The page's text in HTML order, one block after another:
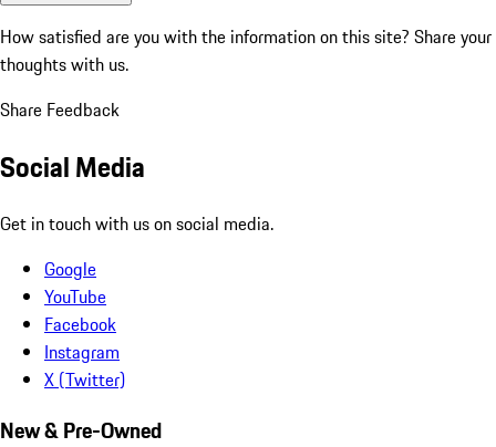
How satisfied are you with the information on this site? Share your
thoughts with us.
Share Feedback
Social Media
Get in touch with us on social media.
Google
YouTube
Facebook
Instagram
X (Twitter)
New & Pre-Owned